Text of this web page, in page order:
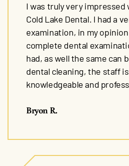
I was truly very
Cold Lake Dental. I had a
examination, in my
complete dental
had, as well the same can
dental cleaning, the staff
knowledgeable and
Bryon R.